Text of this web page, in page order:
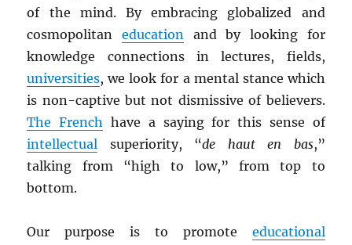
of the mind. By embracing globalized and
cosmopolitaneducation and by looking for
knowledge connections in lectures, fields,
universities, we look for a mental stance which
is non-captive but not dismissive of believers.
The French have a saying for this sense of
intellectual superiority, “de haut en bas,”
talking from “high to low,” from top to
bottom.
Our purpose is to promote educational